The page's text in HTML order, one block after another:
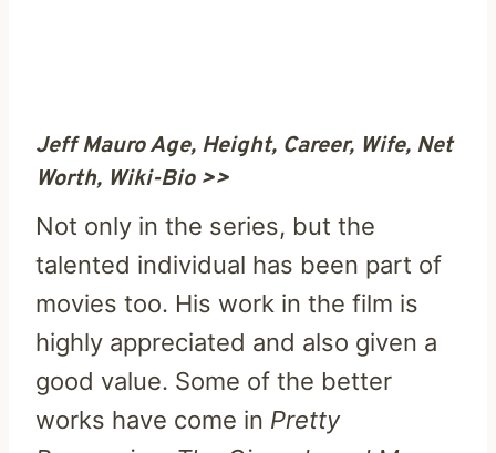
Jeff Mauro Age, Height, Career, Wife, Net
Worth, Wiki-Bio >>
Not only in the series, but the
talented individual has been part of
movies too. His work in the film is
highly appreciated and also given a
good value. Some of the better
works have come in Pretty